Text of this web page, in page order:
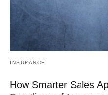
INSURANCE
How Smarter Sales